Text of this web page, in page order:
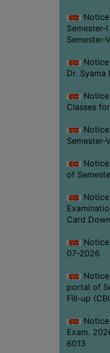
Notice
Semester-
Semester-
Notice
Dr. Syama
Notice
Classes
Notice
Semester-
Notice
of
Notice
Card
Notice
07-2026
Notice
portal of
Fill-up
Notice
Exam.
6013